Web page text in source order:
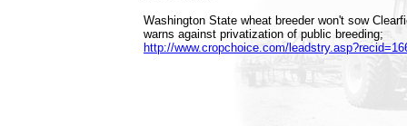
Washington State wheat breeder won't sow
warns against privatization of public breeding;
http://www.cropchoice.com/